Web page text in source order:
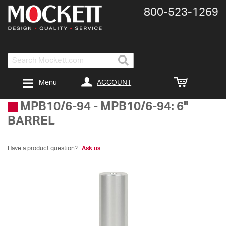
Search
800-​523-​1269
ACCOUNT
Menu
MPB10/6-94 - MPB10/6-94: 6"
BARREL
Have a product question? Ask us